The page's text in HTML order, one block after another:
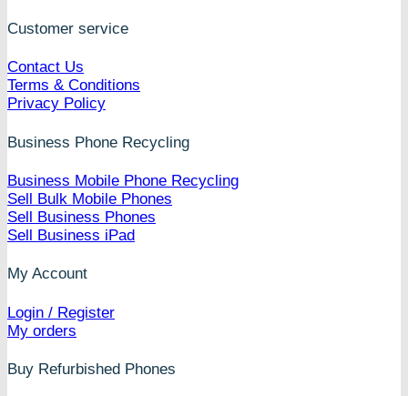
Customer service
Contact Us
Terms & Conditions
Privacy Policy
Business Phone Recycling
Business Mobile Phone Recycling
Sell Bulk Mobile Phones
Sell Business Phones
Sell Business iPad
My Account
Login / Register
My orders
Buy Refurbished Phones